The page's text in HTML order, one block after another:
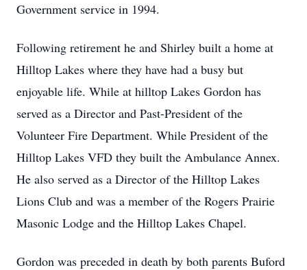
Government service in 1994.
Following retirement he and Shirley built a home at
Hilltop Lakes where they have had a busy but
enjoyable life. While at hilltop Lakes Gordon has
served as a Director and Past-President of the
Volunteer Fire Department. While President of the
Hilltop Lakes VFD they built the Ambulance Annex.
He also served as a Director of the Hilltop Lakes
Lions Club and was a member of the Rogers Prairie
Masonic Lodge and the Hilltop Lakes Chapel.
Gordon was preceded in death by both parents Buford